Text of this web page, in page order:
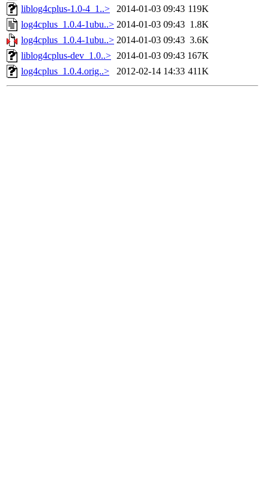
liblog4cplus-1.0-4_1..>
2014-01-03 09:43 119K
log4cplus_1.0.4-1ubu..> 2014-01-03 09:43 1.8K
log4cplus_1.0.4-1ubu..> 2014-01-03 09:43 3.6K
liblog4cplus-dev_1.0..> 2014-01-03 09:43 167K
log4cplus_1.0.4.orig..>
2012-02-14 14:33 411K